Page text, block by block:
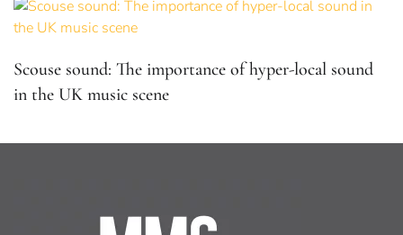
Scouse sound: The importance of hyper-local sound
in the UK music scene